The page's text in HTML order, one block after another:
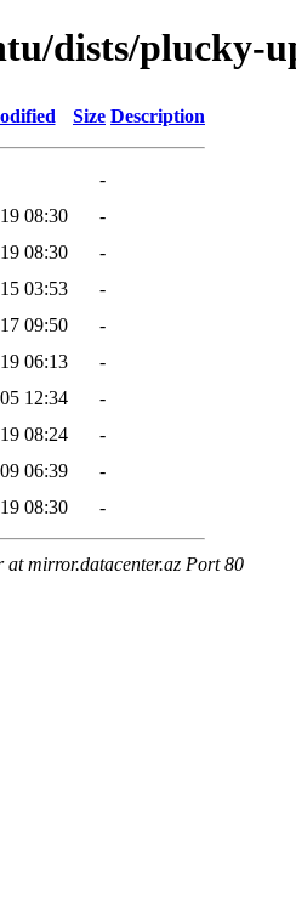
dists/plucky-
Size Description
-
08:30
-
08:30
-
03:53
-
09:50
-
06:13
-
12:34
-
08:24
-
06:39
-
08:30 -
mirror.datacenter.az Port 80